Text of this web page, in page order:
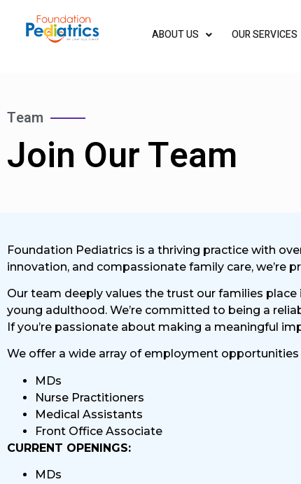
ABOUT US OUR SERVICES
Team
Join Our Team​
Foundation Pediatrics is a thriving practice with
innovation, and compassionate family care, we’re
Our team deeply values the trust our families
young adulthood. We’re committed to being a
If you’re passionate about making a meaningful
We offer a wide array of employment opportunities
MDs
Nurse Practitioners
Medical Assistants
Front Office Associate
CURRENT OPENINGS:
MDs